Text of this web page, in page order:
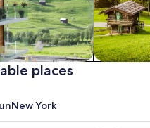
& Condos
places
New York